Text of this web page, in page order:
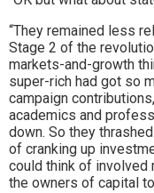
“They remained less
Stage 2 of the
markets-and-growth
super-rich had got so
campaign
academics and
down. So they
of cranking up
could think of involved
the owners of capital